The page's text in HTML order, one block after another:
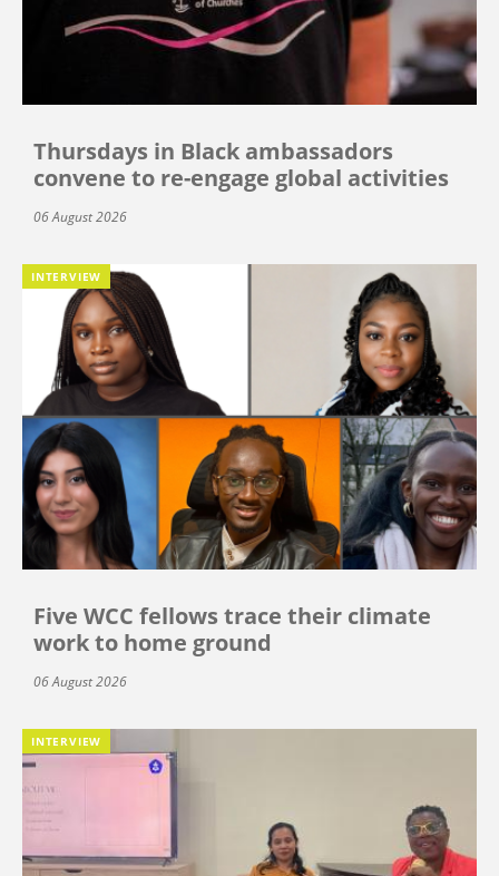
Thursdays in Black ambassadors
convene to re-engage global activities
06 August 2026
INTERVIEW
Five WCC fellows trace their climate
work to home ground
06 August 2026
INTERVIEW